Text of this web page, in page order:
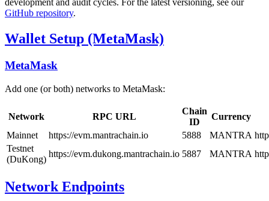
development and audit cycles. For the latest versioning, see our
GitHub repository.
Wallet Setup (MetaMask)
MetaMask
Add one (or both) networks to MetaMask:
Network RPC URL
Chain
ID
Currency
Mainnet
https://evm.mantrachain.io 5888 MANTRA
Testnet
(DuKong)
https://evm.dukong.mantrachain.io 5887 MANTRA
Network Endpoints